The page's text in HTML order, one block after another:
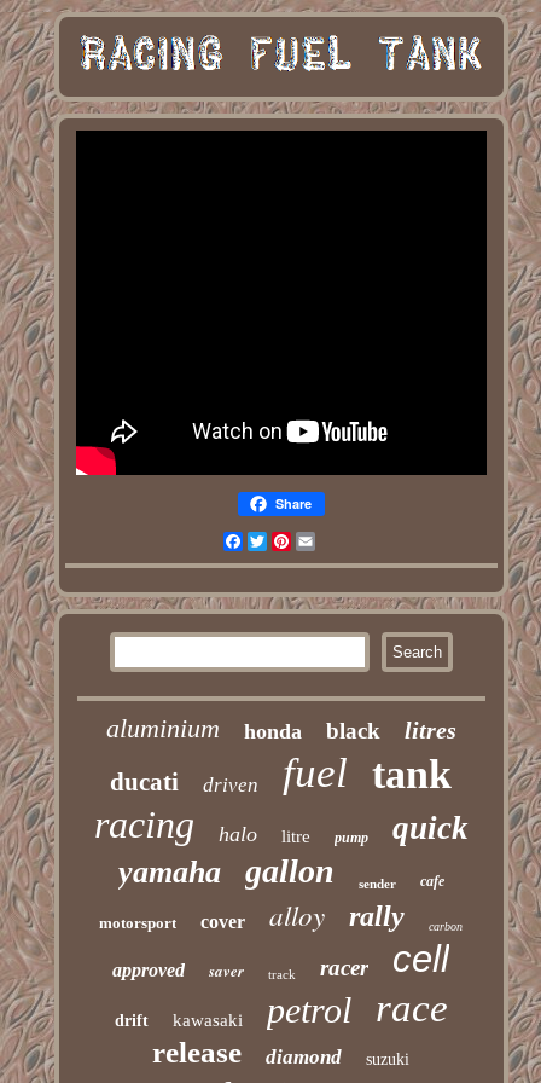
Share
Facebook
TwitterPinterest
aluminium honda black litres
ducati driven fuel tank
racing halo litre pump quick
yamaha gallon sender cafe
motorsport cover alloy rally carbon
approved saver track racer cell
drift kawasaki petrol race
release diamond suzuki